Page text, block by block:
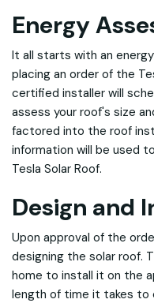
Energy
It all starts with an
placing an order of the
certified installer will
assess your roof's size
factored into the roof
information will be used
Tesla Solar Roof.
Design and
Upon approval of the
designing the solar roof.
home to install it on the
length of time it takes to